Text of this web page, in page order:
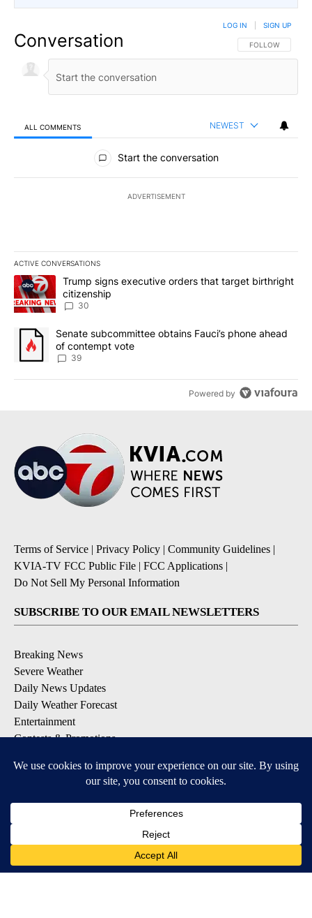
Conversation FOLLOW THIS
FOLLOW
LOG IN SIGN UP
ALL COMMENTS NEWEST
All Comments
Start the conversation
ADVERTISEMENT
ACTIVE CONVERSATIONS
The following is a list of the most commented articles in the last
A trending article titled "Trump signs executive orders that
Trump signs executive orders that target birthright
citizenship
30
A trending article titled "Senate subcommittee obtains Fauci’s
Senate subcommittee obtains Fauci’s phone ahead
of contempt vote
39
Powered by
Terms of Service | Privacy Policy | Community Guidelines |
KVIA-TV FCC Public File | FCC Applications |
Do Not Sell My Personal Information
SUBSCRIBE TO OUR EMAIL NEWSLETTERS
Breaking News
Severe Weather
Daily News Updates
Daily Weather Forecast
Entertainment
Contests & Promotions
DOWNLOAD OUR APPS
Available for iOS and Android